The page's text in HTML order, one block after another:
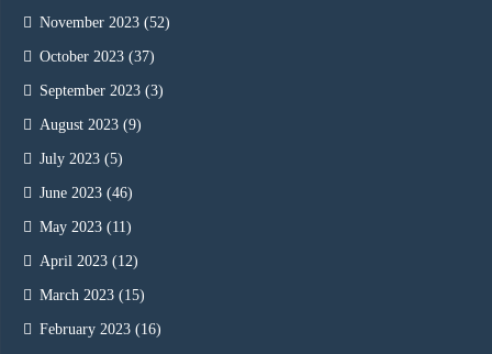
November 2023 (52)
October 2023 (37)
September 2023 (3)
August 2023 (9)
July 2023 (5)
June 2023 (46)
May 2023 (11)
April 2023 (12)
March 2023 (15)
February 2023 (16)